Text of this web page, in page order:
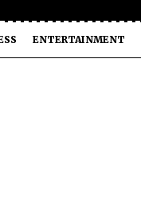
ENTERTAINMENT